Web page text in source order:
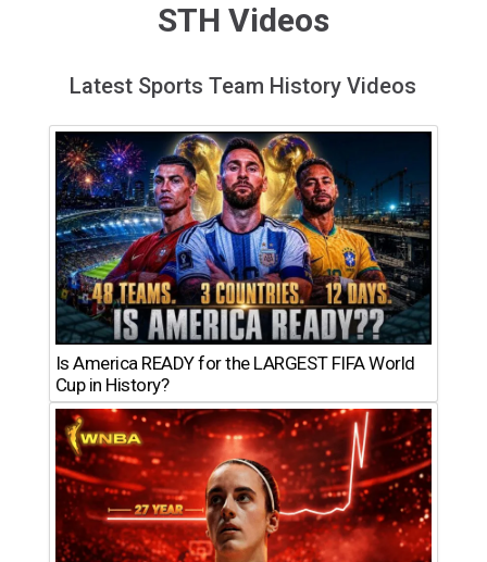
STH Videos
Latest Sports Team History Videos
Is America READY for the LARGEST FIFA World
Cup in History?